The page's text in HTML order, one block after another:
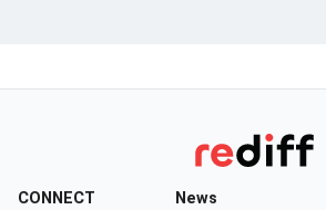
CONNECT News